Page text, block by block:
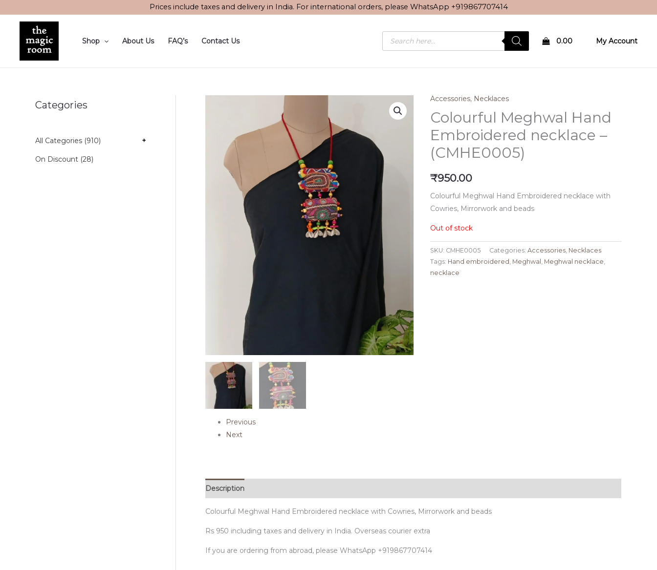
Prices include taxes and delivery in India. For international orders, please WhatsApp +919867707414
Shop About Us FAQ’s Contact Us
Products
search 0.00 My Account
Categories
All Categories (910) +
On Discount (28)
Previous
Next
Accessories, Necklaces
Colourful Meghwal Hand
Embroidered necklace –
(CMHE0005)
₹950.00
Colourful Meghwal Hand Embroidered necklace with
Cowries, Mirrorwork and beads
Out of stock
SKU: CMHE0005 Categories: Accessories, Necklaces
Tags: Hand embroidered , Meghwal , Meghwal necklace,
necklace
Description
Colourful Meghwal Hand Embroidered necklace with Cowries, Mirrorwork and beads
Rs 950 including taxes and delivery in India. Overseas courier extra
If you are ordering from abroad, please WhatsApp +919867707414